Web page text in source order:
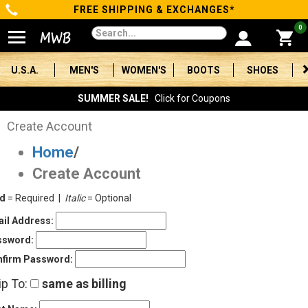
Categories
Men's
Women's
Boots
Shoes
Clothing/Accessories
Brands
Sale
Advanced
FREE SHIPPING & EXCHANGES*
0
U.S.A. MEN'S WOMEN'S BOOTS SHOES
SUMMER SALE! Click for Coupons
Create Account
Home/
Create Account
= Required | Italic= Optional
Address:
Password:
To: same as billing